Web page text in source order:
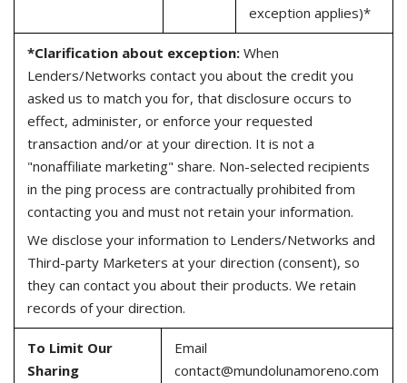
exception applies)*
*Clarification about exception:When
Lenders/Networks contact you about the credit you
asked us to match you for, that disclosure occurs to
effect, administer, or enforce your requested
transaction and/or at your direction. It is not a
"nonaffiliate marketing" share. Non-selected recipients
in the ping process are contractually prohibited from
contacting you and must not retain your information.
We disclose your information to Lenders/Networks and
Third-party Marketers at your direction (consent), so
they can contact you about their products. We retain
records of your direction.
To Limit Our
Sharing
Email
contact@mundolunamoreno.com